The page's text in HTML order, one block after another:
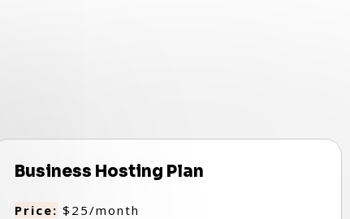
Business Hosting Plan
Price: $25/month